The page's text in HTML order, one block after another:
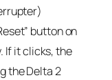
button on
If it clicks, the
the Delta 2